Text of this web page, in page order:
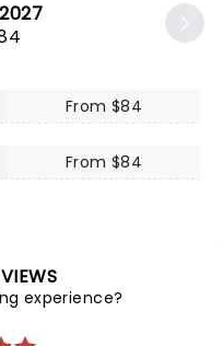
From $84
From $84
experience?